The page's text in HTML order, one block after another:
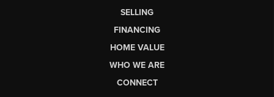
SELLING
FINANCING
HOME VALUE
WHO WE ARE
CONNECT